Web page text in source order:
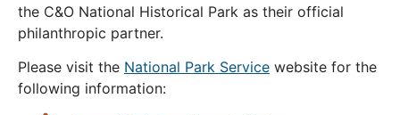
the C&O National Historical Park as their official
philanthropic partner.
Please visit the National Park Service website for the
following information: